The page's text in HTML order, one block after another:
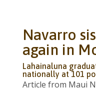
Navarro
again in
Lahainaluna
nationally at 101
Article from Maui